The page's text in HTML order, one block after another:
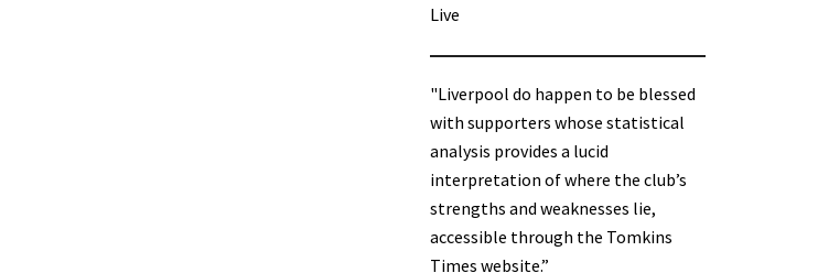
Live
"Liverpool do happen to be blessed
with supporters whose statistical
analysis provides a lucid
interpretation of where the club’s
strengths and weaknesses lie,
accessible through the Tomkins
Times website.”